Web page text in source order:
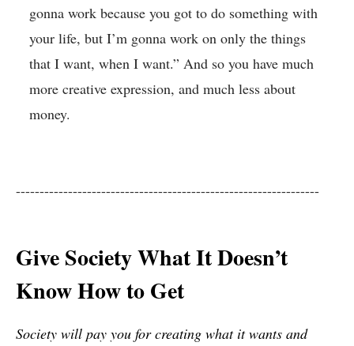
gonna work because you got to do something with
your life, but I’m gonna work on only the things
that I want, when I want.” And so you have much
more creative expression, and much less about
money.
----------------------------------------------------------------
Give Society What It Doesn’t
Know How to Get
Society will pay you for creating what it wants and